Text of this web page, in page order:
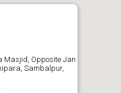
Masjid, Opposite Jan
Sambalpur,